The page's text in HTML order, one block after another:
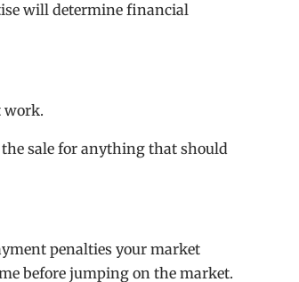
will determine financial
work.
the sale for anything that should
penalties your market
before jumping on the market.